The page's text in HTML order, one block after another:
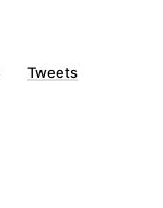
Tweets